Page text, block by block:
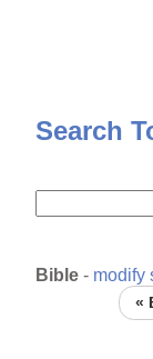
Search
Bible - modify
«